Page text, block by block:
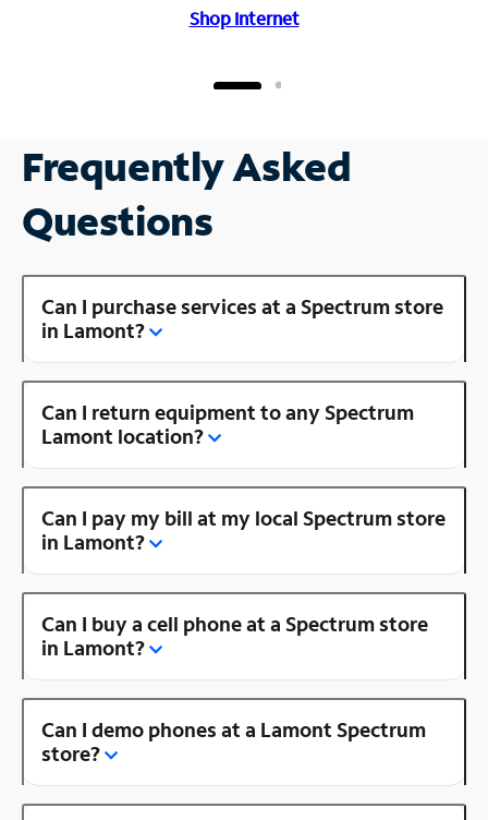
Shop Internet
Frequently Asked
Questions
Can I purchase services at a Spectrum store
in Lamont?
Can I return equipment to any Spectrum
Lamont location?
Can I pay my bill at my local Spectrum store
in Lamont?
Can I buy a cell phone at a Spectrum store
in Lamont?
Can I demo phones at a Lamont Spectrum
store?